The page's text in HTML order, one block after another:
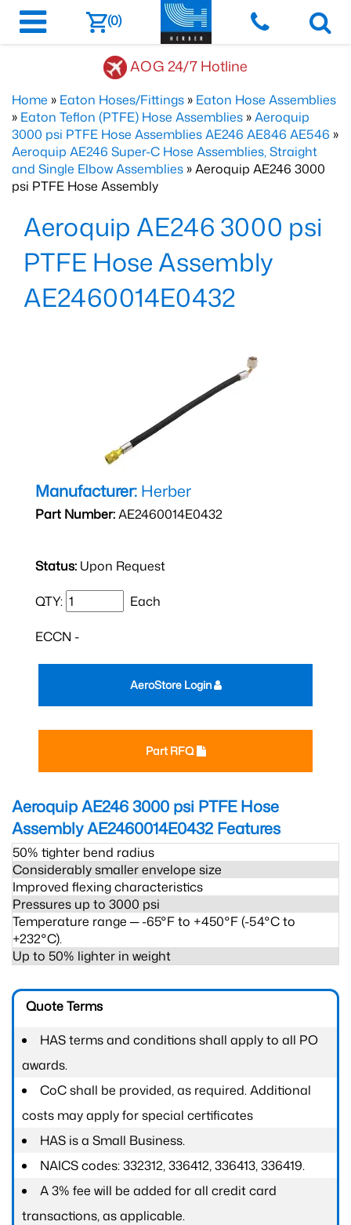
(0)
AOG 24/7 Hotline
Home » Eaton Hoses/Fittings » Eaton Hose Assemblies
» Eaton Teflon (PTFE) Hose Assemblies »Aeroquip
3000 psi PTFE Hose Assemblies AE246 AE846 AE546 »
Aeroquip AE246 Super-C Hose Assemblies, Straight
and Single Elbow Assemblies » Aeroquip AE246 3000
psi PTFE Hose Assembly
Aeroquip AE246 3000 psi
PTFE Hose Assembly
AE2460014E0432
Manufacturer: Herber
Part Number:AE2460014E0432
Status: Upon Request
QTY: Each
ECCN -
Part RFQ
AeroStore Login
Aeroquip AE246 3000 psi PTFE Hose
Assembly AE2460014E0432 Features
50% tighter bend radius
Considerably smaller envelope size
Improved flexing characteristics
Pressures up to 3000 psi
Temperature range ─ -65°F to +450°F (-54°C to
+232°C).
Up to 50% lighter in weight
Quote Terms
HAS terms and conditions shall apply to all PO
awards.
CoC shall be provided, as required. Additional
costs may apply for special certificates
HAS is a Small Business.
NAICS codes: 332312, 336412, 336413, 336419.
A 3% fee will be added for all credit card
transactions, as applicable.